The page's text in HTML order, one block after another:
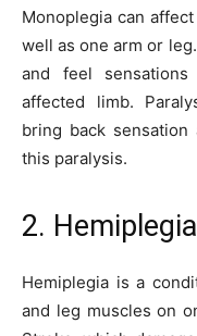
Monoplegia can
well as one arm or
and feel
affected limb.
bring back
this paralysis.
2. Hemiplegia
Hemiplegia is a
and leg muscles on